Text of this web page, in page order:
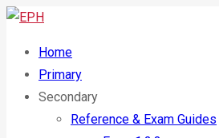
Home
Primary
Secondary
Reference & Exam Guides